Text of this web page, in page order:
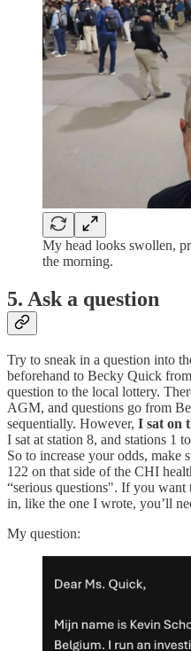
My head looks swollen,
the morning.
5. Ask a question
Try to sneak in a question into
beforehand to Becky Quick
question to the local lottery.
AGM, and questions go from
sequentially. However, I sat on
I sat at station 8, and stations 1
So to increase your odds, make
122 on that side of the CHI
“serious questions". If you want
in, like the one I wrote, you’ll
My question: